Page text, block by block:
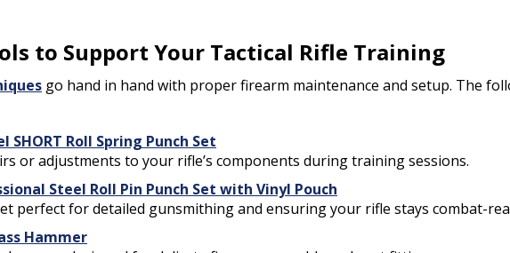
to Support Your Tactical Rifle Training
go hand in hand with proper firearm maintenance and setup. The
SHORT Roll Spring Punch Set
or adjustments to your rifle’s components during training sessions.
Steel Roll Pin Punch Set with Vinyl Pouch
perfect for detailed gunsmithing and ensuring your rifle stays combat-
Hammer